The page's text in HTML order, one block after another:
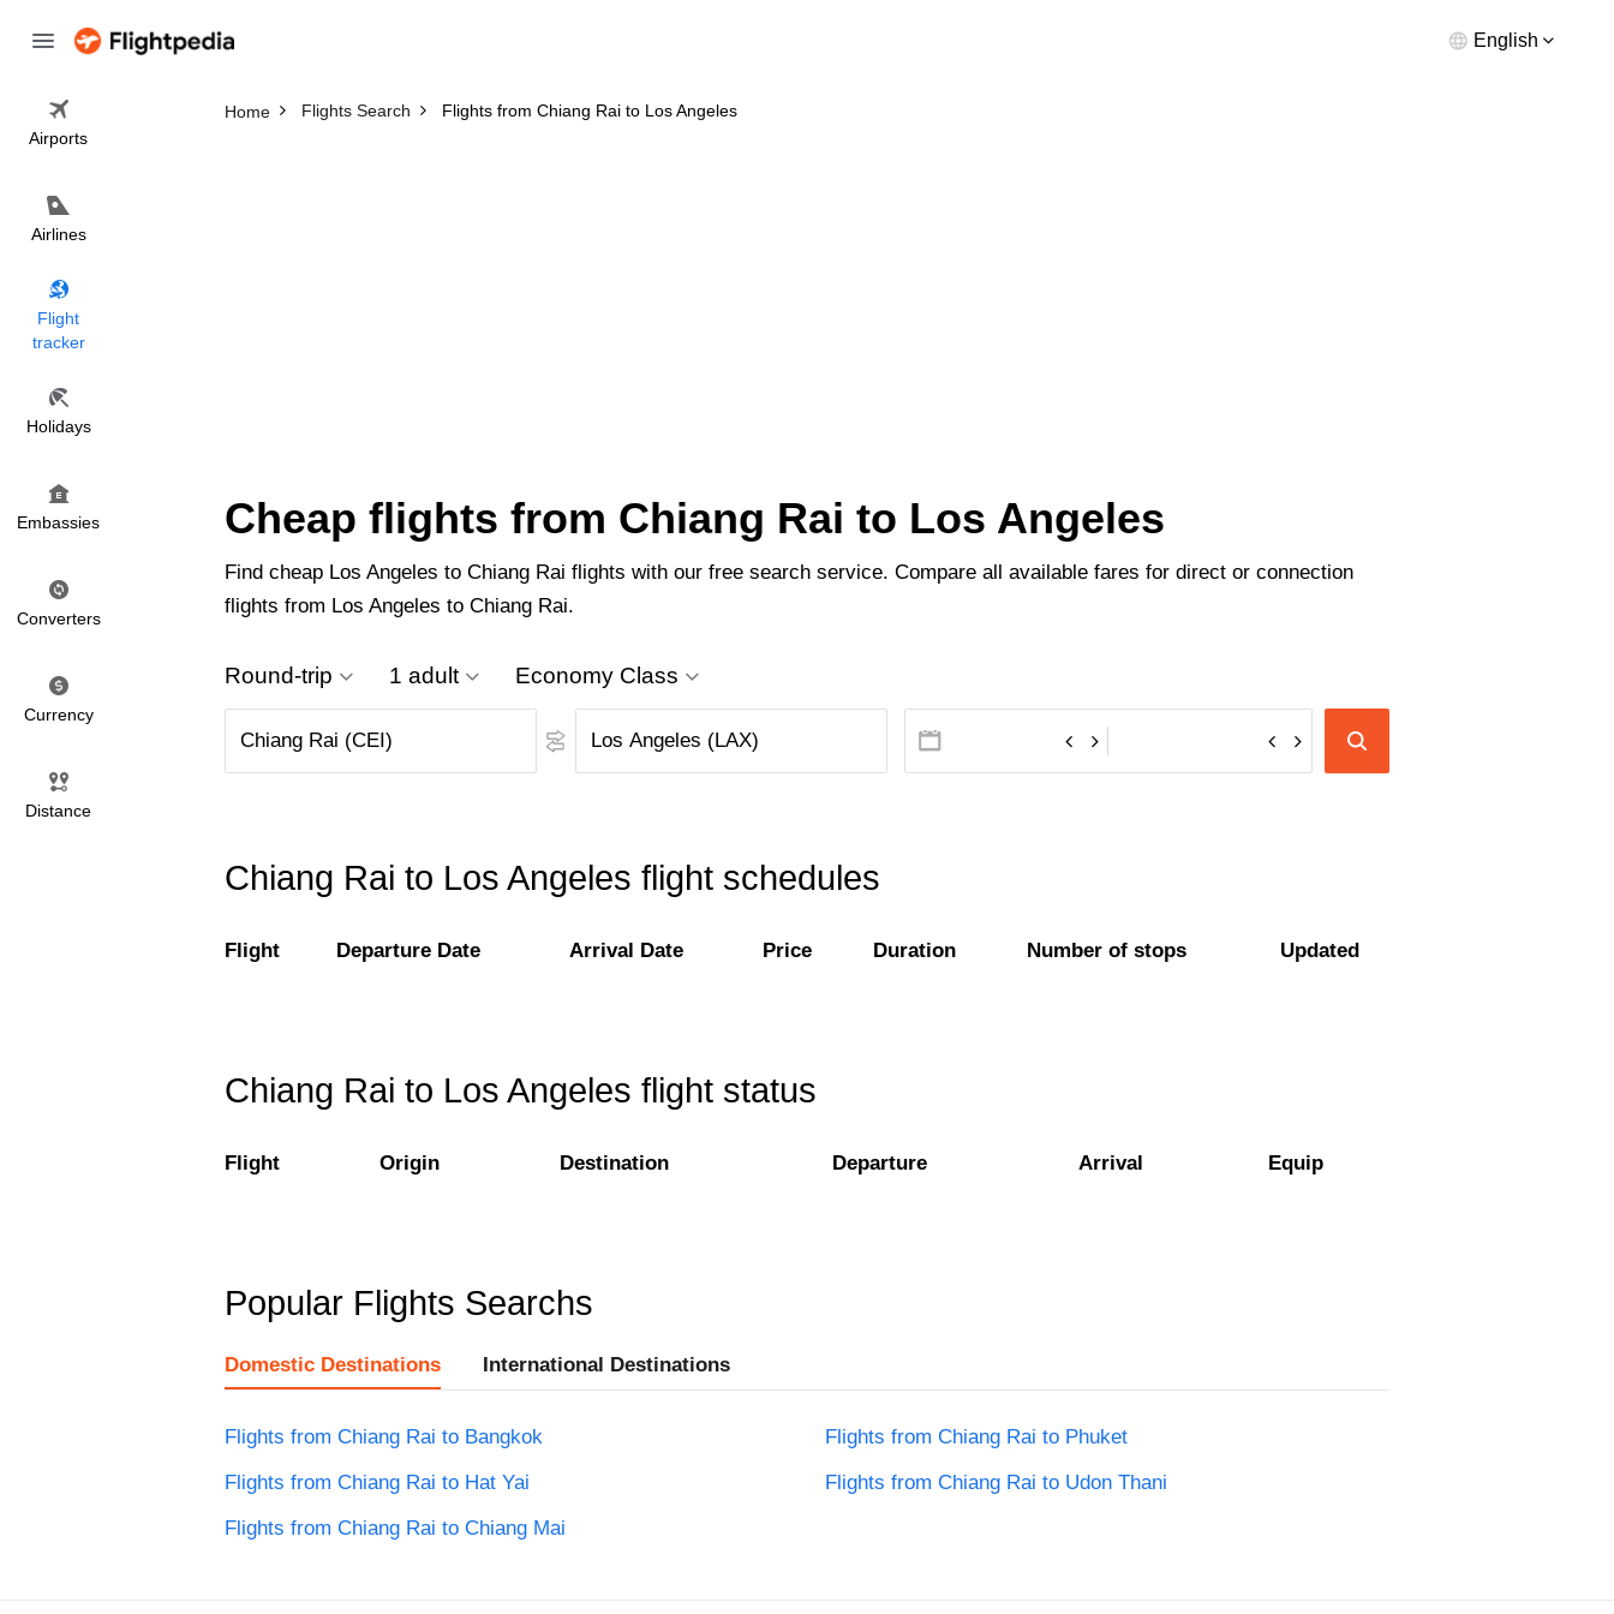
English
Airports
Airlines
Flight
tracker
Holidays
Embassies
Converters
Currency
Distance
Home Flights Search Flights from Chiang Rai to Los Angeles
Cheap flights from Chiang Rai to Los Angeles
Find cheap Los Angeles to Chiang Rai flights with our free search service. Compare all available fares for direct or connection
flights from Los Angeles to Chiang Rai.
Round-trip 1 adult Economy Class
Chiang Rai to Los Angeles flight schedules
Flight Departure Date Arrival Date Price Duration Number of stops Updated
Chiang Rai to Los Angeles flight status
Flight Origin Destination Departure Arrival Equip
Popular Flights Searchs
Domestic Destinations International Destinations
Flights from Chiang Rai to Bangkok
Flights from Chiang Rai to Phuket
Flights from Chiang Rai to Hat Yai
Flights from Chiang Rai to Udon Thani
Flights from Chiang Rai to Chiang Mai